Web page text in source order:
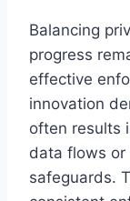
Balancing
progress
effective
innovation
often results
data flows
safeguards.